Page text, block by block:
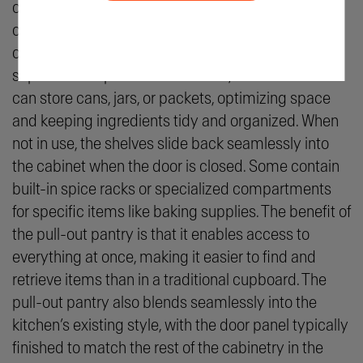
cabinet or a section of cabinetry, the pantry
contains pull-out shelving, baskets, or racks that
come out when the door is opened. In these
separate compartments or areas, the homeowner
can store cans, jars, or packets, optimizing space
and keeping ingredients tidy and organized. When
not in use, the shelves slide back seamlessly into
the cabinet when the door is closed. Some contain
built-in spice racks or specialized compartments
for specific items like baking supplies. The benefit of
the pull-out pantry is that it enables access to
everything at once, making it easier to find and
retrieve items than in a traditional cupboard. The
pull-out pantry also blends seamlessly into the
kitchen’s existing style, with the door panel typically
finished to match the rest of the cabinetry in the